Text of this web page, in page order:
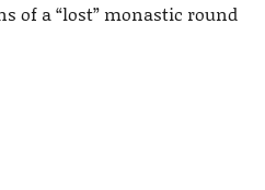
of a “lost” monastic round